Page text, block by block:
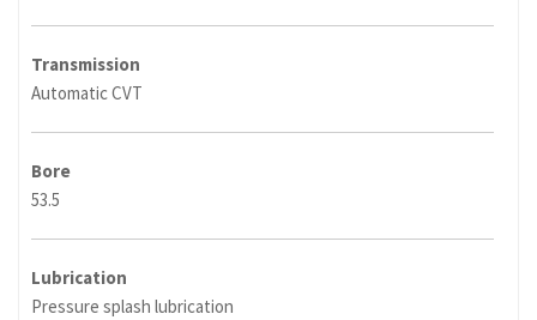
Transmission
Automatic CVT
Bore
53.5
Lubrication
Pressure splash lubrication